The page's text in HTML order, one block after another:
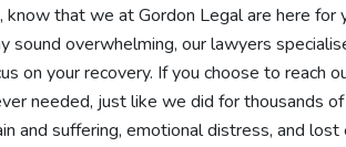
know that we at Gordon Legal are here
sound overwhelming, our lawyers
on your recovery. If you choose to reach
needed, just like we did for thousands
and suffering, emotional distress, and lost